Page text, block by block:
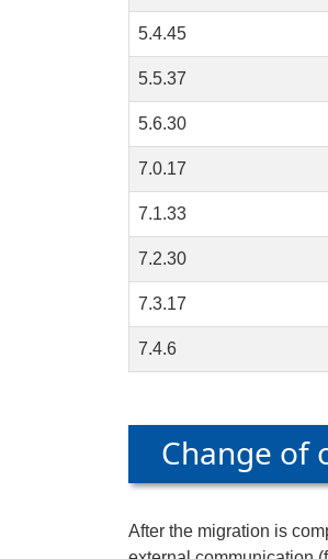
5.4.45
5.5.37
5.6.30
7.0.17
7.1.33
7.2.30
7.3.17
7.4.6
Change of
After the migration is